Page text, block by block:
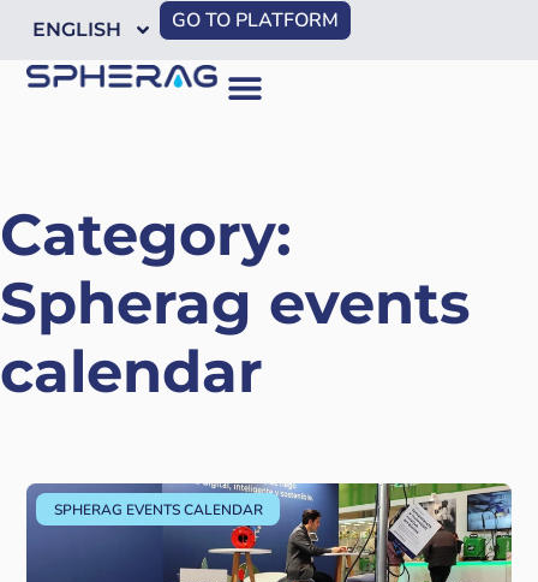
ENGLISH GO TO PLATFORM
Category:
Spherag events
calendar
SPHERAG EVENTS CALENDAR